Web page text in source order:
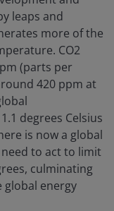
leaps and
more of the
CO2
(parts per
420 ppm at
degrees Celsius
is now a global
to act to limit
culminating
global energy